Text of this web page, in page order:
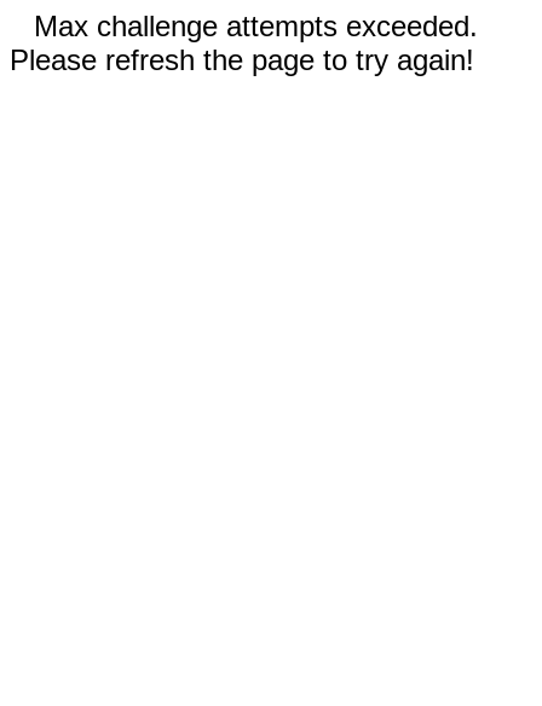
Max challenge attempts exceeded.
Please refresh the page to try again!